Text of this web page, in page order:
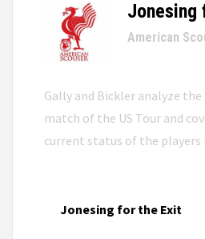
Jonesing
-
American
Gally and Bickler analyze
match of the US Tour and
current status of the players
Jonesing for the Exit